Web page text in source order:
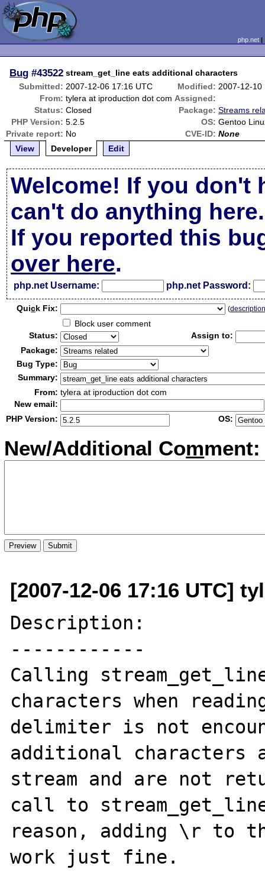
php.net
Bug #43522 stream_get_line eats additional characters
Submitted: 2007-12-06 17:16 UTC Modified: 2007-12-10
From: tylera at iproduction dot com Assigned:
Status: Closed Package: Streams
PHP Version: 5.2.5 OS: Gentoo
Private report: No CVE-ID: None
View
Developer Edit
Welcome! If you don't
can't do anything here.
If you reported this
over here.
php.net Username: php.net Password:
Quick Fix: (
Block user comment
Status:
Assign to:
Package:
Bug Type:
Summary:
From: tylera at iproduction dot com
New email:
PHP Version:
OS:
New/Additional Comment:
[2007-12-06 17:16 UTC]
Description:
------------
Calling
characters when
delimiter is not
additional characters
stream and are not
call to
reason, adding \r to
work just fine.